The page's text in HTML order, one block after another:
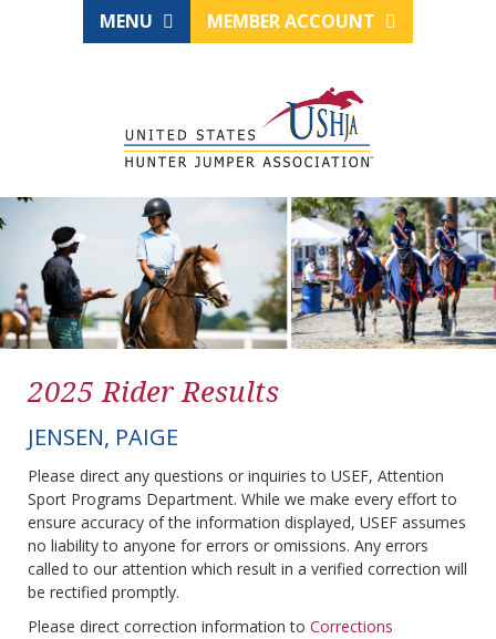
MENU MEMBER ACCOUNT
2025 Rider Results
JENSEN, PAIGE
Please direct any questions or inquiries to USEF, Attention
Sport Programs Department. While we make every effort to
ensure accuracy of the information displayed, USEF assumes
no liability to anyone for errors or omissions. Any errors
called to our attention which result in a verified correction will
be rectified promptly.
Please direct correction information to Corrections